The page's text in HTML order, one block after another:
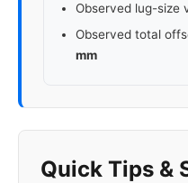
Observed lug-size
Observed total
mm
Quick Tips &